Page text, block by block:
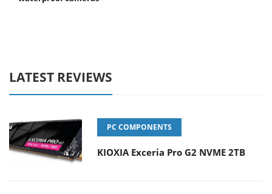
LATEST REVIEWS
PC COMPONENTS
KIOXIA Exceria Pro G2 NVME 2TB